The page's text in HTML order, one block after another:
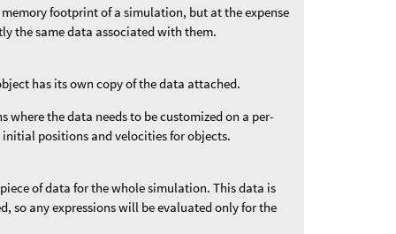
footprint of a simulation, but at the expense
the same data associated with them.
has its own copy of the data attached.
where the data needs to be customized on a per-
positions and velocities for objects.
of data for the whole simulation. This data is
so any expressions will be evaluated only for the